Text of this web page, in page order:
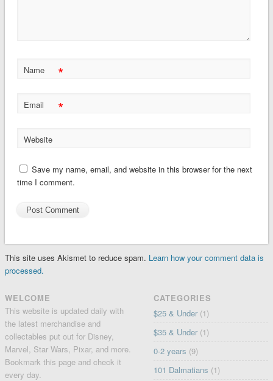
Name *
Email *
Website
Save my name, email, and website in this browser for the next
time I comment.
This site uses Akismet to reduce spam. Learn how your comment data is
processed.
WELCOME
This website is updated daily with
the latest merchandise and
collectables put out for Disney,
Marvel, Star Wars, Pixar, and more.
Bookmark this page and check it
every day.
CATEGORIES
$25 & Under (1)
$35 & Under (1)
0-2 years (9)
101 Dalmatians (1)